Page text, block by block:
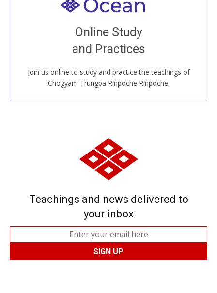
Online Study
and Practices
Join us online to study and practice the teachings of
Chögyam Trungpa Rinpoche Rinpoche.
Welcome to all
Join recorded and live classes, come to our Open
House, practice with new and old sangha members
around the world...
JOIN US ONLINE
Teachings and news delivered to
your inbox